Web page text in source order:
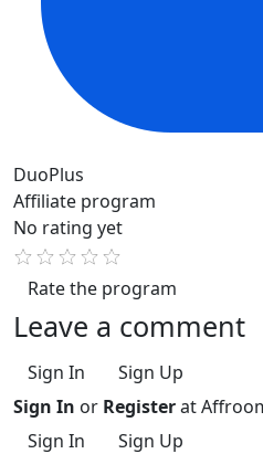
DuoPlus
Affiliate program
No rating yet
Rate the program
Leave a comment
Sign In
Sign Up
Sign In or Registerat
Sign In
Sign Up